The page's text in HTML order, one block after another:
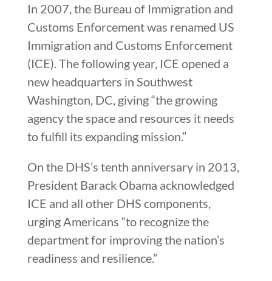
In 2007, the Bureau of Immigration and
Customs Enforcement was renamed US
Immigration and Customs Enforcement
(ICE). The following year, ICE opened a
new headquarters in Southwest
Washington, DC, giving “the growing
agency the space and resources it needs
to fulfill its expanding mission.”
On the DHS’s tenth anniversary in 2013,
President Barack Obama acknowledged
ICE and all other DHS components,
urging Americans “to recognize the
department for improving the nation’s
readiness and resilience.”